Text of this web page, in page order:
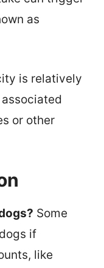
as
is relatively
or other
Some
if
like